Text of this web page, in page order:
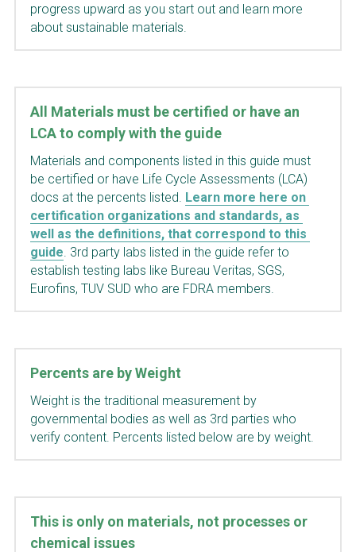
progress upward as you start out and learn more
about sustainable materials.
All Materials must be certified or have an
LCA to comply with the guide
Materials and components listed in this guide must
be certified or have Life Cycle Assessments (LCA)
docs at the percents listed. Learn more here on
certification organizations and standards, as
well as the definitions, that correspond to this
guide . 3rd party labs listed in the guide refer to
establish testing labs like Bureau Veritas, SGS,
Eurofins, TUV SUD who are FDRA members.
Percents are by Weight
Weight is the traditional measurement by
governmental bodies as well as 3rd parties who
verify content. Percents listed below are by weight.
This is only on materials, not processes or
chemical issues